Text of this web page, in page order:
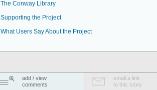
The Conway Library
Supporting the Project
What Users Say About the Project
add / view
comments
email a link
to this story